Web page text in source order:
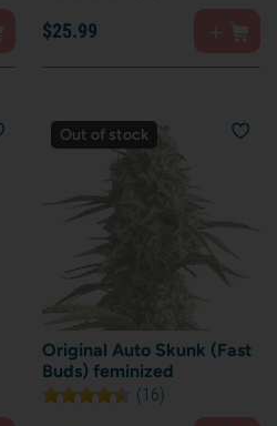
$25.99
Out of stock
Original Auto Skunk (Fast
Buds) feminized
(16)